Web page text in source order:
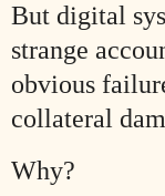
But digital
strange
obvious
collateral
Why?